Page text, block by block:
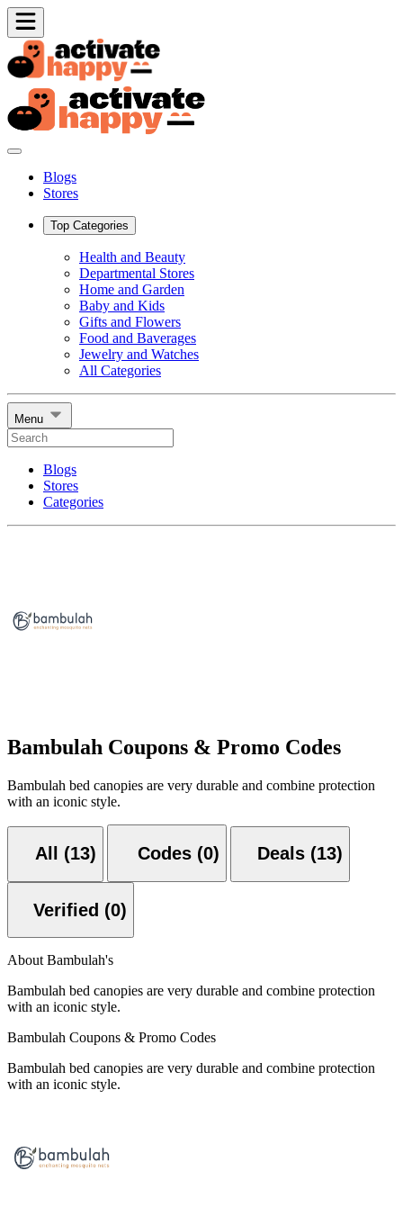
Blogs
Stores
Top Categories
Health and Beauty
Departmental Stores
Home and Garden
Baby and Kids
Gifts and Flowers
Food and Baverages
Jewelry and Watches
All Categories
Menu
Blogs
Stores
Categories
Bambulah Coupons & Promo Codes
Bambulah bed canopies are very durable and combine protection
with an iconic style.
All (13) Codes (0) Deals (13)
Verified (0)
About Bambulah's
Bambulah bed canopies are very durable and combine protection
with an iconic style.
Bambulah Coupons & Promo Codes
Bambulah bed canopies are very durable and combine protection
with an iconic style.